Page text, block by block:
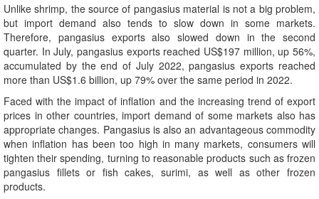
Unlike shrimp, the source of pangasius material is not a big problem,
but import demand also tends to slow down in some markets.
Therefore, pangasius exports also slowed down in the second
quarter. In July, pangasius exports reached US$197 million, up 56%,
accumulated by the end of July 2022, pangasius exports reached
more than US$1.6 billion, up 79% over the same period in 2022.
Faced with the impact of inflation and the increasing trend of export
prices in other countries, import demand of some markets also has
appropriate changes. Pangasius is also an advantageous commodity
when inflation has been too high in many markets, consumers will
tighten their spending, turning to reasonable products such as frozen
pangasius fillets or fish cakes, surimi, as well as other frozen
products.